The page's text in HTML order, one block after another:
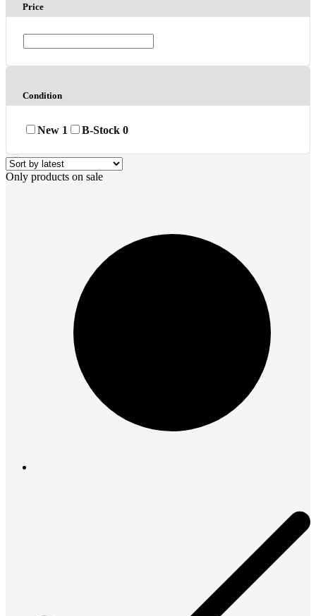
Price
Condition
New 1 B-Stock 0
Only products on sale